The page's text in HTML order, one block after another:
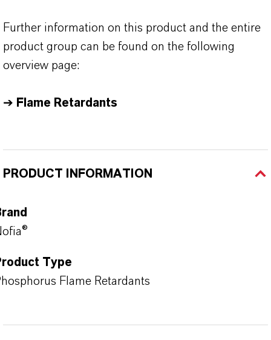
Further information on this product and the entire
product group can be found on the following
overview page:
➔ Flame Retardants
PRODUCT INFORMATION
Type
Flame Retardants